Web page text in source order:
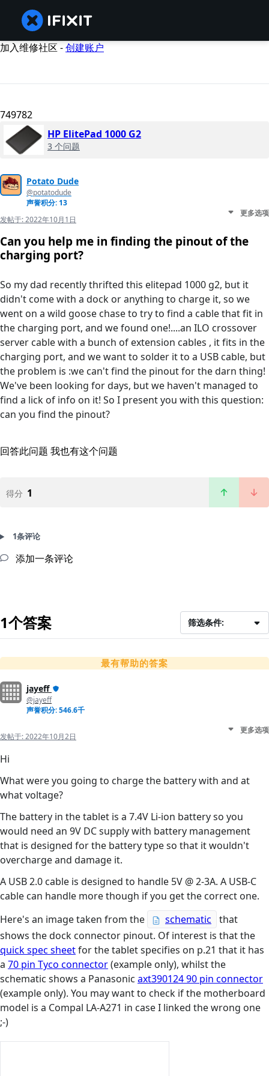
加入维修社区 -创建账户
749782
HP ElitePad 1000 G2
3 个问题
Potato Dude
@potatodude
声誉积分: 13
发帖于:2022年10月1日
更多选项
Can you help me in finding the pinout of the
charging port?
So my dad recently thrifted this elitepad 1000 g2, but it
didn't come with a dock or anything to charge it, so we
went on a wild goose chase to try to find a cable that fit in
the charging port, and we found one!....an ILO crossover
server cable with a bunch of extension cables , it fits in the
charging port, and we want to solder it to a USB cable, but
the problem is :we can't find the pinout for the darn thing!
We've been looking for days, but we haven't managed to
find a lick of info on it! So I present you with this question:
can you find the pinout?
回答此问题 我也有这个问题
得分 1
1条评论
添加一条评论
1个答案 筛选条件:
最有帮助的答案
jayeff
@jayeff
声誉积分: 546.6千
发帖于:2022年10月2日
更多选项
Hi
What were you going to charge the battery with and at
what voltage?
The battery in the tablet is a 7.4V Li-ion battery so you
would need an 9V DC supply with battery management
that is designed for the battery type so that it wouldn't
overcharge and damage it.
A USB 2.0 cable is designed to handle 5V @ 2-3A. A USB-C
cable can handle more though if you get the correct one.
Here's an image taken from the
schematic
that
shows the dock connector pinout. Of interest is that the
quick spec sheetfor the tablet specifies on p.21 that it has
a 70 pin Tyco connector(example only), whilst the
schematic shows a Panasonic axt390124 90 pin connector
(example only). You may want to check if the motherboard
model is a Compal LA-A271 in case I linked the wrong one
;-)